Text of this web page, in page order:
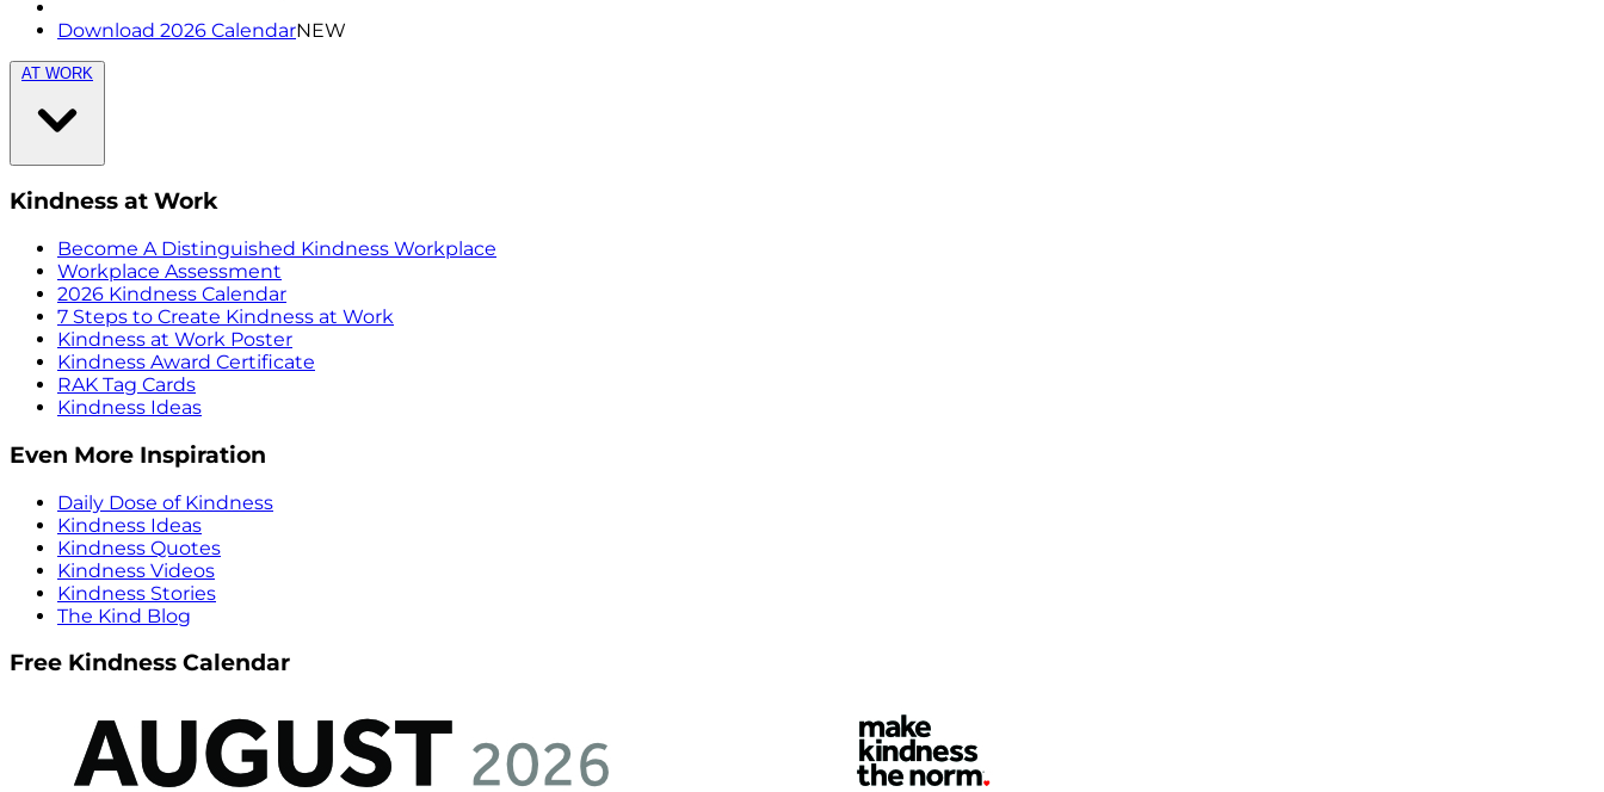
Download 2026 CalendarNEW
AT WORK
Kindness at Work
Become A Distinguished Kindness Workplace
Workplace Assessment
2026 Kindness Calendar
7 Steps to Create Kindness at Work
Kindness at Work Poster
Kindness Award Certificate
RAK Tag Cards
Kindness Ideas
Even More Inspiration
Daily Dose of Kindness
Kindness Ideas
Kindness Quotes
Kindness Videos
Kindness Stories
The Kind Blog
Free Kindness Calendar